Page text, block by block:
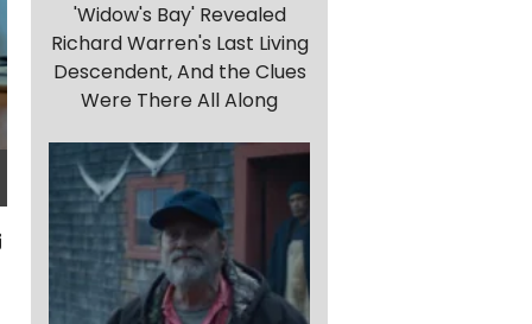
'Widow's Bay' Revealed
Richard Warren's Last Living
Descendent, And the Clues
Were There All Along